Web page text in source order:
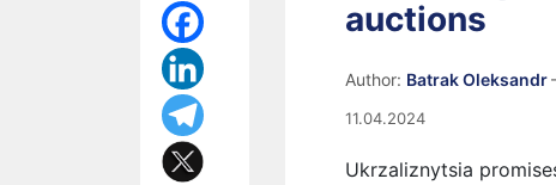
auctions
Author: Batrak Oleksandr
11.04.2024
Ukrzaliznytsia